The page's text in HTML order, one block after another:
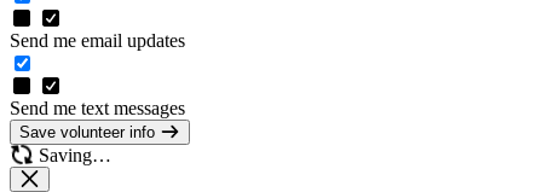
Send me email updates
Send me text messages
Save volunteer info
Saving…